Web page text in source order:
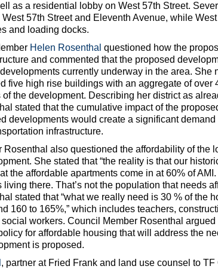
as a residential lobby on West 57th Street.
57th Street and Eleventh Avenue, while
and loading docks.
Helen Rosenthal questioned how the
and commented that the proposed
currently underway in the area. She
five high rise buildings with an aggregate of over
the development. Describing her district as
stated that the cumulative impact of the
developments would create a significant demand
infrastructure.
Rosenthal also questioned the affordability of the
She stated that “the reality is that our
the affordable apartments come in at 60% of
living there. That’s not the population that needs
stated that “what we really need is 30 % of the
160 to 165%,” which includes teachers,
workers. Council Member Rosenthal
for affordable housing that will address the
is proposed.
, partner at Fried Frank and land use counsel to